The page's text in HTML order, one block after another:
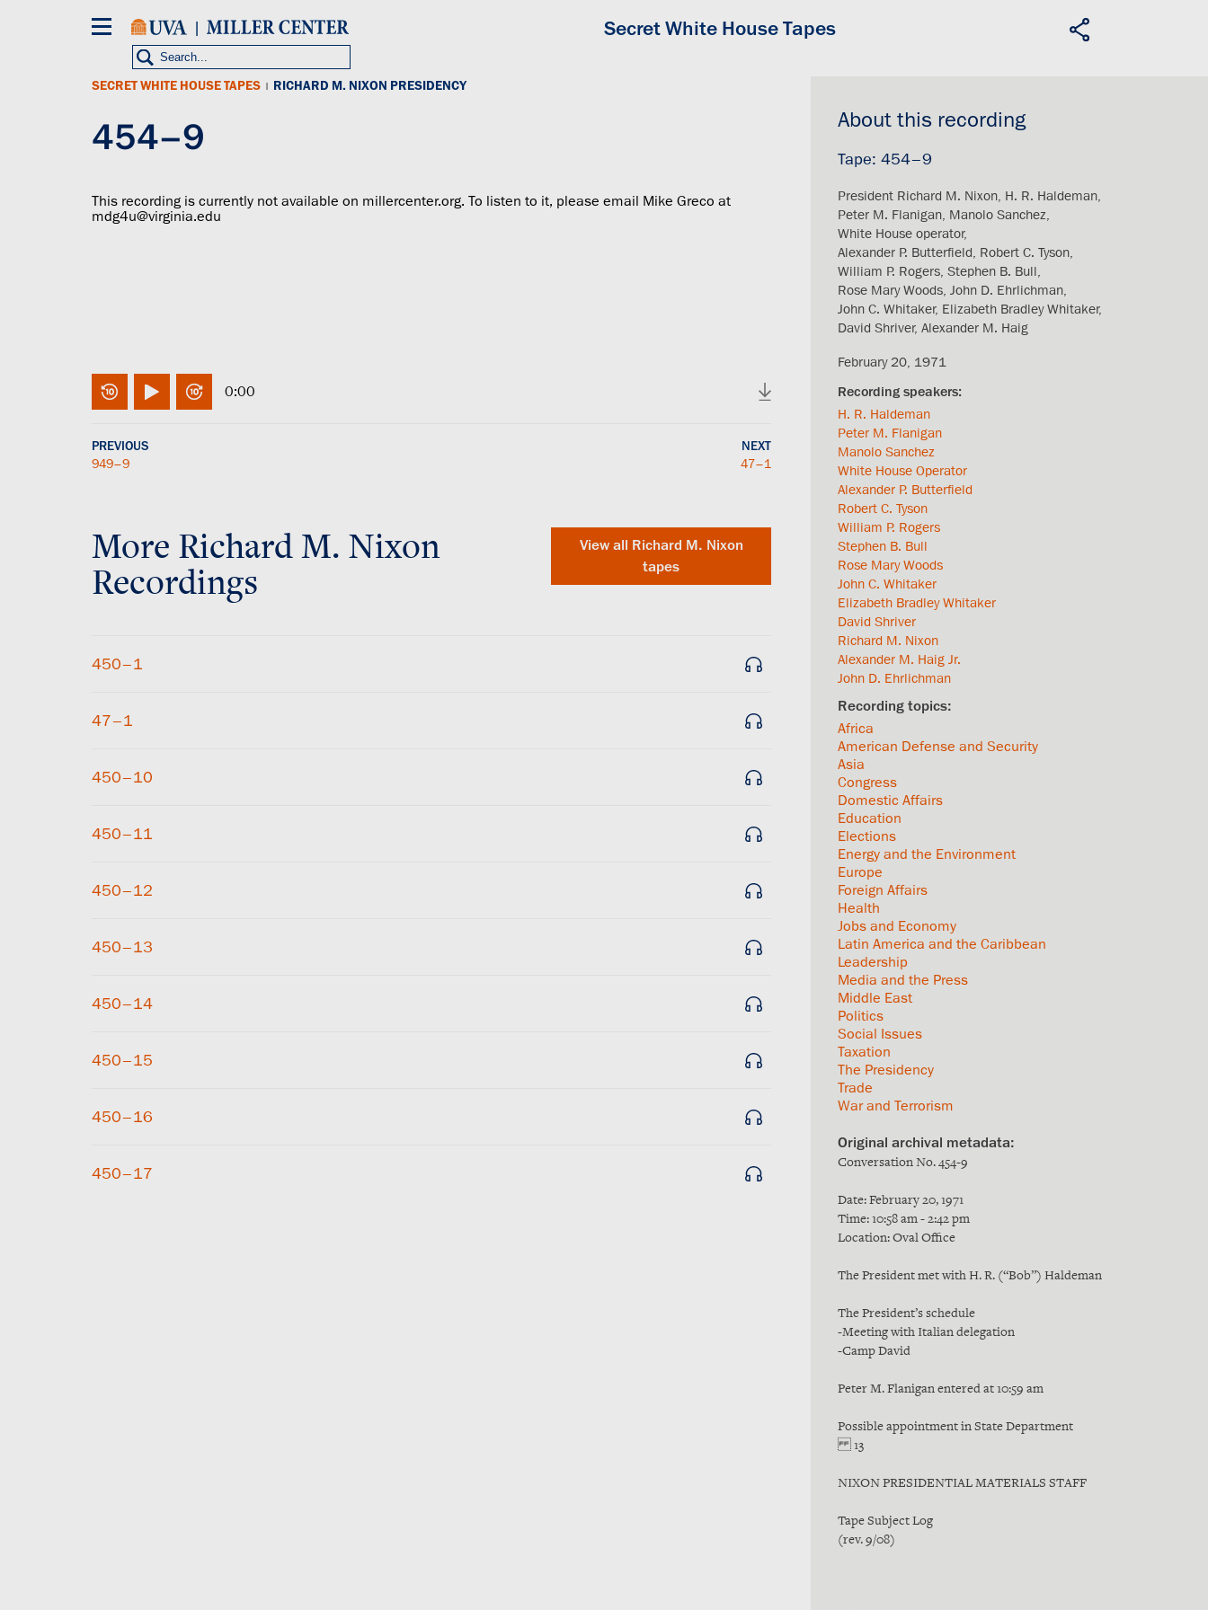
Secret White House Tapes
About this recording
454–9
President Richard M. Nixon H. R. Haldeman
Peter M. Flanigan Manolo Sanchez
White House operator
Alexander P. Butterfield Robert C. Tyson
William P. Rogers Stephen B. Bull
Rose Mary Woods John D. Ehrlichman
John C. Whitaker Elizabeth Bradley Whitaker
David Shriver Alexander M. Haig
February 20, 1971
H. R. Haldeman
Peter M. Flanigan
Manolo Sanchez
White House Operator
Alexander P. Butterfield
Robert C. Tyson
William P. Rogers
Stephen B. Bull
Rose Mary Woods
John C. Whitaker
Elizabeth Bradley Whitaker
David Shriver
Richard M. Nixon
Alexander M. Haig Jr.
John D. Ehrlichman
Africa
American Defense and Security
Asia
Congress
Domestic Affairs
Education
Elections
Energy and the Environment
Europe
Foreign Affairs
Health
Jobs and Economy
Latin America and the Caribbean
Leadership
Media and the Press
Middle East
Politics
Social Issues
Taxation
The Presidency
Trade
War and Terrorism
Conversation No. 454-9
Date: February 20, 1971
Time: 10:58 am - 2:42 pm
Location: Oval Office
The President met with H. R. (“Bob”) Haldeman
The President’s schedule
-Meeting with Italian delegation
-Camp David
Peter M. Flanigan entered at 10:59 am
Possible appointment in State Department
13
NIXON PRESIDENTIAL MATERIALS STAFF
Tape Subject Log
(rev. 9/08)
SECRET WHITE HOUSE TAPES | RICHARD M. NIXON PRESIDENCY
454–9
This recording is currently not available on millercenter.org. To listen to it, please email Mike Greco at
mdg4u@virginia.edu
0:00
PREVIOUS
949–9
NEXT
47–1
More Richard M. Nixon
Recordings
View all Richard M. Nixon
tapes
450–1
47–1
450–10
450–11
450–12
450–13
450–14
450–15
450–16
450–17